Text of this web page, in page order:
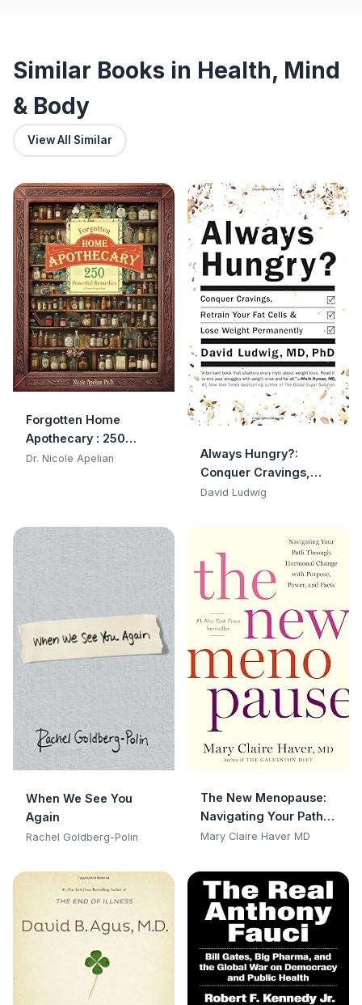
Similar Books in Health, Mind
& Body
View All Similar
Forgotten Home
Apothecary : 250
Powerful Remedies at
Dr. Nicole Apelian
Always Hungry?:
Conquer Cravings,
Retrain Your Fat Cells,
David Ludwig
When We See You
Again
Rachel Goldberg-Polin
The New Menopause:
Navigating Your Path
Through Hormonal
Power, and Facts
Mary Claire Haver MD